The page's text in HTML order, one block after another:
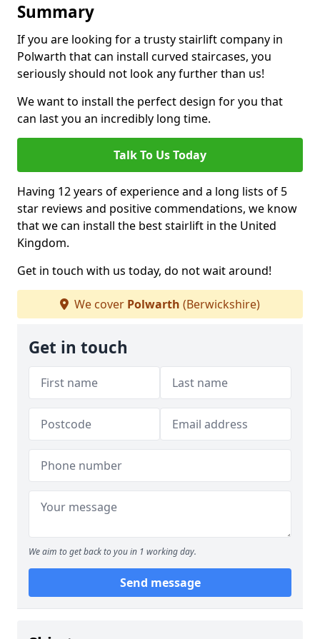
Summary
If you are looking for a trusty stairlift company in
Polwarth that can install curved staircases, you
seriously should not look any further than us!
We want to install the perfect design for you that
can last you an incredibly long time.
Talk To Us Today
Having 12 years of experience and a long lists of 5
star reviews and positive commendations, we know
that we can install the best stairlift in the United
Kingdom.
Get in touch with us today, do not wait around!
We cover Polwarth (Berwickshire)
Get in touch
We aim to get back to you in 1 working day.
Send message